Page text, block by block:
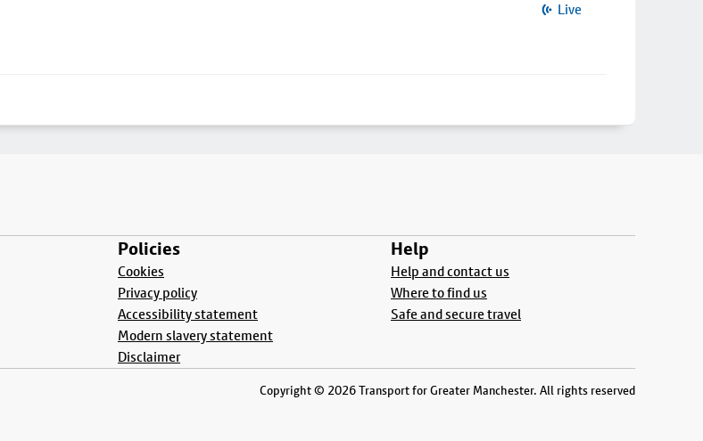
Live
Policies
Cookies
Privacy policy
Accessibility statement
Modern slavery statement
Disclaimer
Help
Help and contact us
Where to find us
Safe and secure travel
Copyright © 2026 Transport for Greater Manchester. All rights reserved